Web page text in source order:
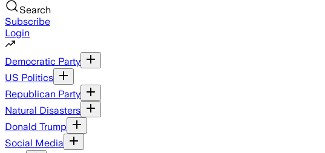
Search
Subscribe
Login
Democratic Party
US Politics
Republican Party
Natural Disasters
Donald Trump
Social Media